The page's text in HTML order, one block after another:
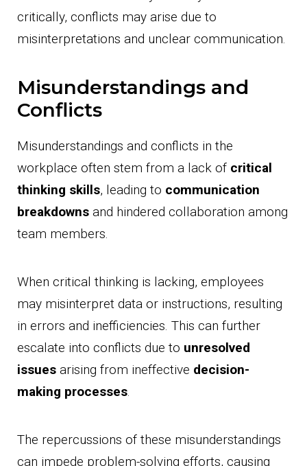
critically, conflicts may arise due to
misinterpretations and unclear communication.
Misunderstandings and
Conflicts
Misunderstandings and conflicts in the
workplace often stem from a lack of critical
thinking skills, leading to communication
breakdowns and hindered collaboration among
team members.
When critical thinking is lacking, employees
may misinterpret data or instructions, resulting
in errors and inefficiencies. This can further
escalate into conflicts due to unresolved
issues arising from ineffective decision-
making processes.
The repercussions of these misunderstandings
can impede problem-solving efforts, causing